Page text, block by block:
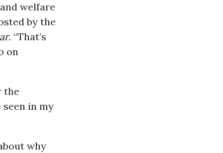
welfare
by the
“That’s
on
the
in my
why